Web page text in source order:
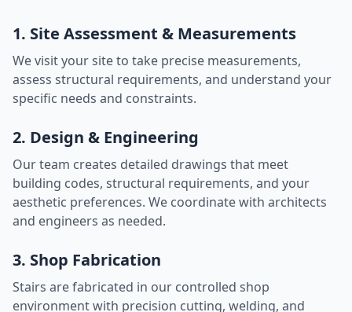
1. Site Assessment & Measurements
We visit your site to take precise measurements,
assess structural requirements, and understand your
specific needs and constraints.
2. Design & Engineering
Our team creates detailed drawings that meet
building codes, structural requirements, and your
aesthetic preferences. We coordinate with architects
and engineers as needed.
3. Shop Fabrication
Stairs are fabricated in our controlled shop
environment with precision cutting, welding, and